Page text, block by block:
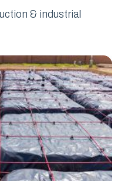
& industrial